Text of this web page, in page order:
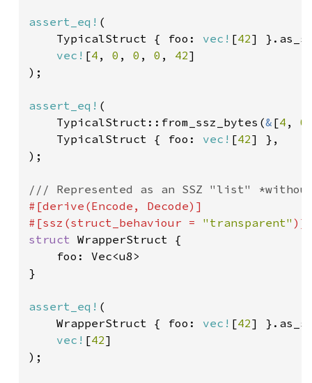
assert_eq! (
    TypicalStruct { foo:
vec! [42]
vec! [4 , 0 , 0 , 0 , 42]
);
assert_eq! (
    TypicalStruct::from_ssz_bytes(
& [4 , 0
    TypicalStruct { foo:
vec! [42] },
);
#[derive(Encode, Decode)]
#[ssz(struct_behaviour = "transparent"
struct WrapperStruct {
    foo: Vec<u8>
}
assert_eq! (
    WrapperStruct { foo:
vec! [42]
vec! [42]
);